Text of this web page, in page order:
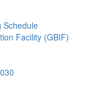
Schedule
Facility (GBIF)